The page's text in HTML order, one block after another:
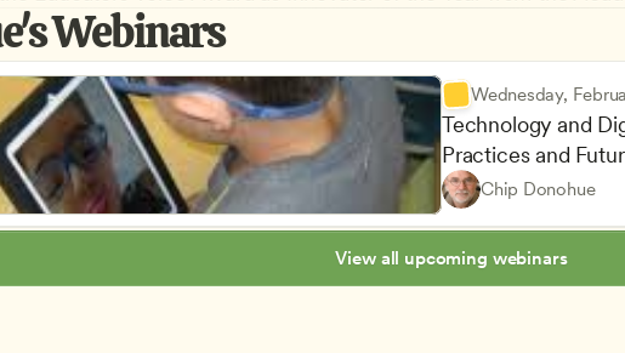
Webinars
Wednesday,
Technology and
Practices and
Chip Donohue
Advancing
Curriculum
Lesson Planning
Teachers
Owners & Admins
CDA
View all upcoming webinars